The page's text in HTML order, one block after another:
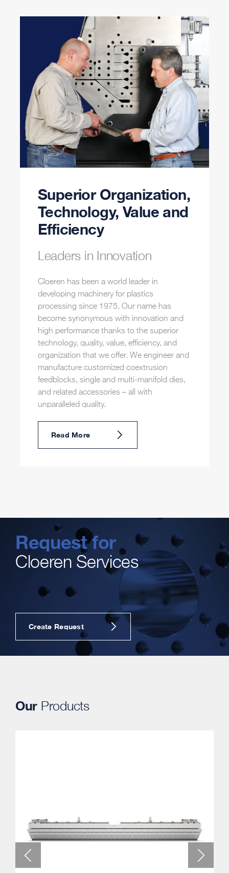
Superior Organization,
Technology, Value and
Efficiency
Leaders in Innovation
Cloeren has been a world leader in
developing machinery for plastics
processing since 1975. Our name has
become synonymous with innovation and
high performance thanks to the superior
technology, quality, value, efficiency, and
organization that we offer. We engineer and
manufacture customized coextrusion
feedblocks, single and multi-manifold dies,
and related accessories – all with
unparalleled quality.
Read More
Request for
Cloeren Services
Create Request
Our Products